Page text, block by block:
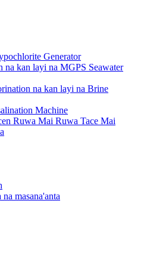
Generator
na kan layi na MGPS Seawater
na kan layi na Brine
Machine
Ruwa Mai Ruwa Tace Mai
masana'anta